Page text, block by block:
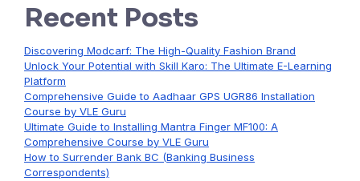
Recent Posts
Discovering Modcarf: The High-Quality Fashion Brand
Unlock Your Potential with Skill Karo: The Ultimate E-Learning
Platform
Comprehensive Guide to Aadhaar GPS UGR86 Installation
Course by VLE Guru
Ultimate Guide to Installing Mantra Finger MF100: A
Comprehensive Course by VLE Guru
How to Surrender Bank BC (Banking Business
Correspondents)